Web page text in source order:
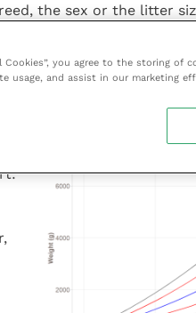
the sex or the litter
monitor the body
and development.
Cookies”, you agree to the storing of
usage, and assist in our marketing